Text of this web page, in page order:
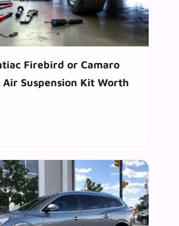
Firebird or Camaro
Air Suspension Kit Worth